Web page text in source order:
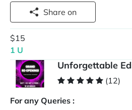
Share on
$15
1 U
Unforgettable
(12)
For any Queries :